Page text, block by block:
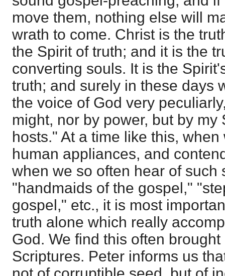
move them, nothing else will
wrath to come. Christ is the
the Spirit of truth; and it is the
converting souls. It is the
truth; and surely in these days
the voice of God very
might, nor by power, but by my
hosts." At a time like this,
human appliances, and
when we so often hear of such
"handmaids of the gospel,"
gospel," etc., it is most
truth alone which really
God. We find this often
Scriptures. Peter informs us